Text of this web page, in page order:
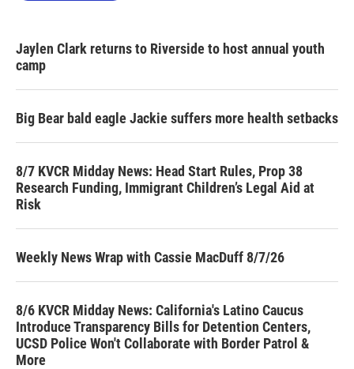
Jaylen Clark returns to Riverside to host annual youth
camp
Big Bear bald eagle Jackie suffers more health setbacks
8/7 KVCR Midday News: Head Start Rules, Prop 38
Research Funding, Immigrant Children’s Legal Aid at
Risk
Weekly News Wrap with Cassie MacDuff 8/7/26
8/6 KVCR Midday News: California's Latino Caucus
Introduce Transparency Bills for Detention Centers,
UCSD Police Won't Collaborate with Border Patrol &
More